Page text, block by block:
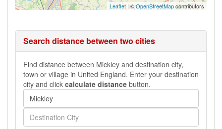
Leaflet| ©OpenStreetMapcontributors
Search distance between two cities
Find distance between Mickley and destination city,
town or village in United England. Enter your destination
city and click calculate distance button.